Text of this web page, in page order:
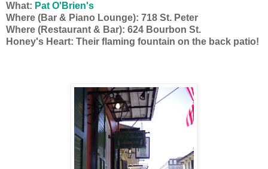
What: Pat O'Brien's
Where (Bar & Piano Lounge): 718 St. Peter
Where (Restaurant & Bar): 624 Bourbon St.
Honey's Heart: Their flaming fountain on the back patio!